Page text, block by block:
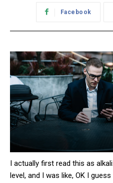
Facebook
I actually first read this as
level, and I was like, OK I